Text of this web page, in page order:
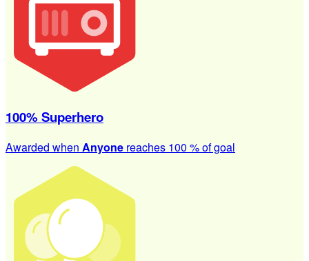
100% Superhero
Awarded when Anyone reaches 100 % of goal